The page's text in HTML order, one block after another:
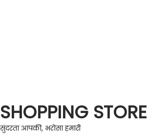
SHOPPING STORE
सुंदरता आपकी, भरोसा हमारी